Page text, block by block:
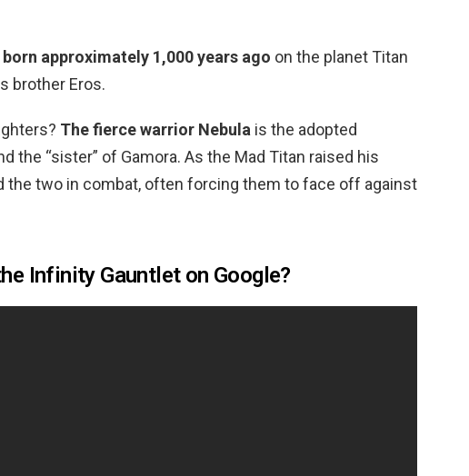
born approximately 1,000 years ago on the planet Titan
brother Eros.
The fierce warrior Nebula is the adopted
the “sister” of Gamora. As the Mad Titan raised his
the two in combat, often forcing them to face off against
Infinity Gauntlet on Google?